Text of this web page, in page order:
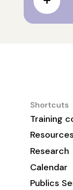
Shortcuts
Training
Resources
Research
Calendar
Publics